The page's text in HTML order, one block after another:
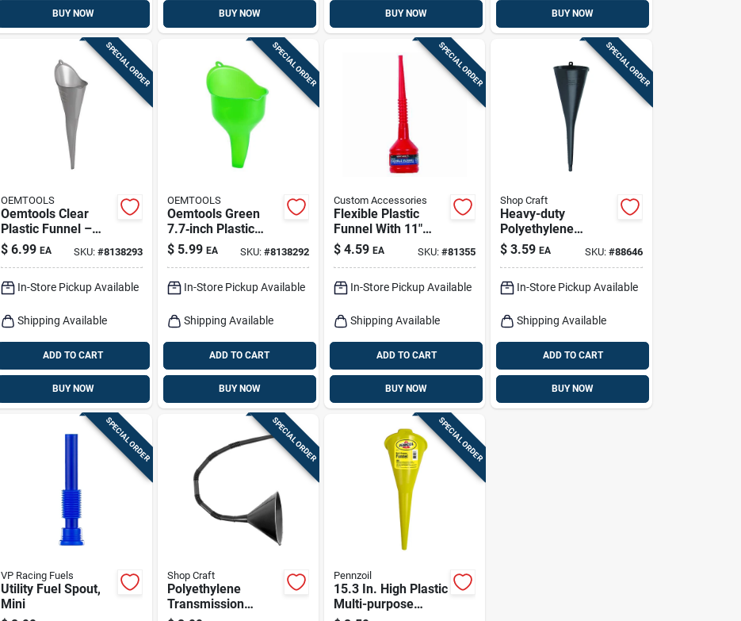
BUY NOW BUY NOW BUY NOW BUY NOW
SPECIAL ORDER
OEMTOOLS
Oemtools Clear
Plastic Funnel –
17.75‑inch
Heavy‑duty
$ 6.99 EA SKU: #8138293
In-Store Pickup Available
Shipping Available
ADD TO CART
BUY NOW
SPECIAL ORDER
OEMTOOLS
Oemtools Green
7.7‑inch Plastic
Funnel – Durable
Transfer Tool
$ 5.99 EA SKU: #8138292
In-Store Pickup Available
Shipping Available
ADD TO CART
BUY NOW
SPECIAL ORDER
Custom Accessories
Flexible Plastic
Funnel With 11"
Hose And Wide
Neck For Easy
$ 4.59 EA SKU:#81355
In-Store Pickup Available
Shipping Available
ADD TO CART
BUY NOW
SPECIAL ORDER
Shop Craft
Heavy-duty
Polyethylene
Transmission
Funnel - 18" Long,
$ 3.59 EA SKU: #88646
In-Store Pickup Available
Shipping Available
ADD TO CART
BUY NOW
SPECIAL ORDER
VP Racing Fuels
Utility Fuel Spout,
Mini
SPECIAL ORDER
Shop Craft
Polyethylene
Transmission
SPECIAL ORDER
Pennzoil
15.3 In. High Plastic
Multi-purpose